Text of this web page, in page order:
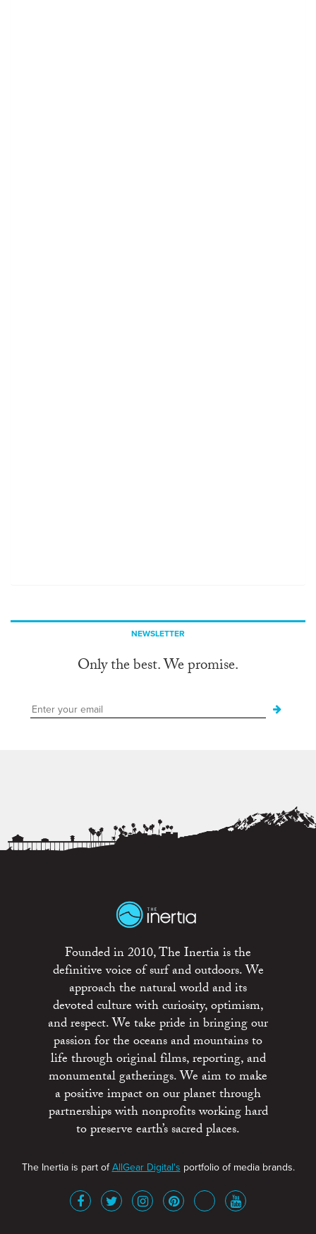
NEWSLETTER
Only the best. We promise.
Founded in 2010, The Inertia is the
definitive voice of surf and outdoors. We
approach the natural world and its
devoted culture with curiosity, optimism,
and respect. We take pride in bringing our
passion for the oceans and mountains to
life through original films, reporting, and
monumental gatherings. We aim to make
a positive impact on our planet through
partnerships with nonprofits working hard
to preserve earth’s sacred places.
The Inertia is part ofAllGear Digital's portfolio of media brands.